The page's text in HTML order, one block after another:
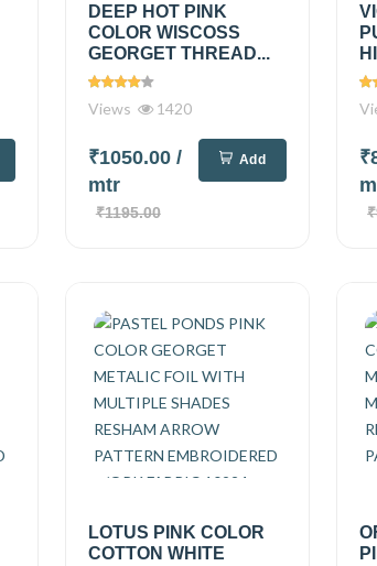
DEEP HOT PINK
COLOR WISCOSS
GEORGET THREAD...
Views 1420
₹1050.00 /
mtr
₹1195.00
Add
LOTUS PINK COLOR
COTTON WHITE